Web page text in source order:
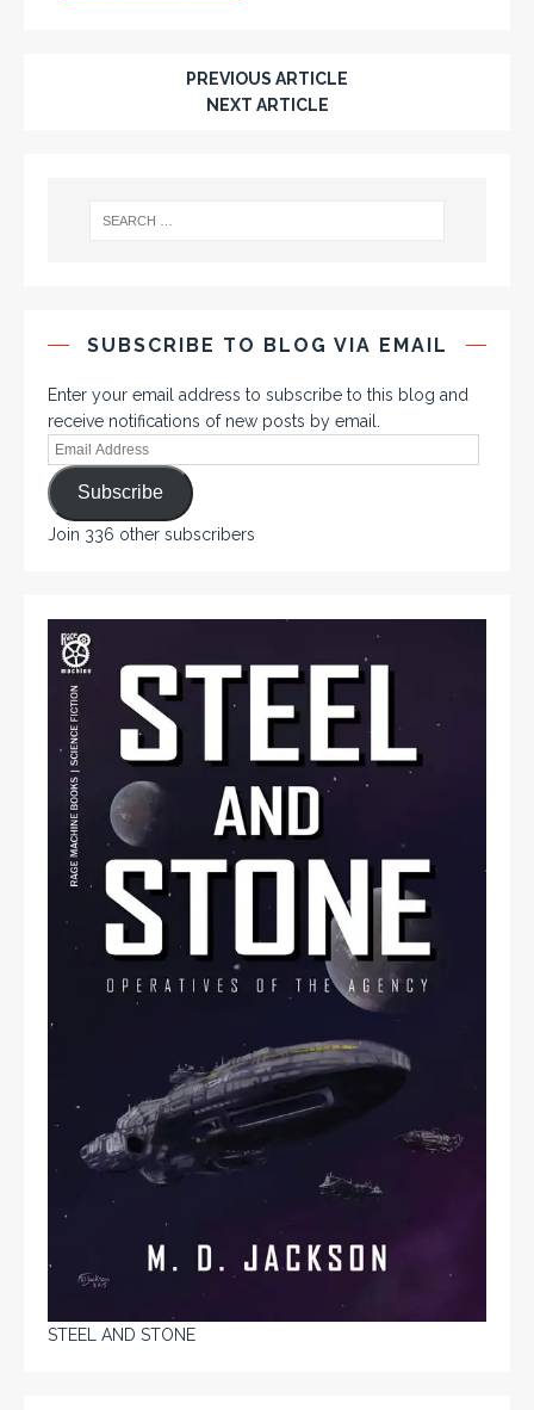
PREVIOUS ARTICLE
NEXT ARTICLE
SUBSCRIBE TO BLOG VIA EMAIL
Enter your email address to subscribe to this blog and
receive notifications of new posts by email.
Subscribe
Join 336 other subscribers
STEEL AND STONE